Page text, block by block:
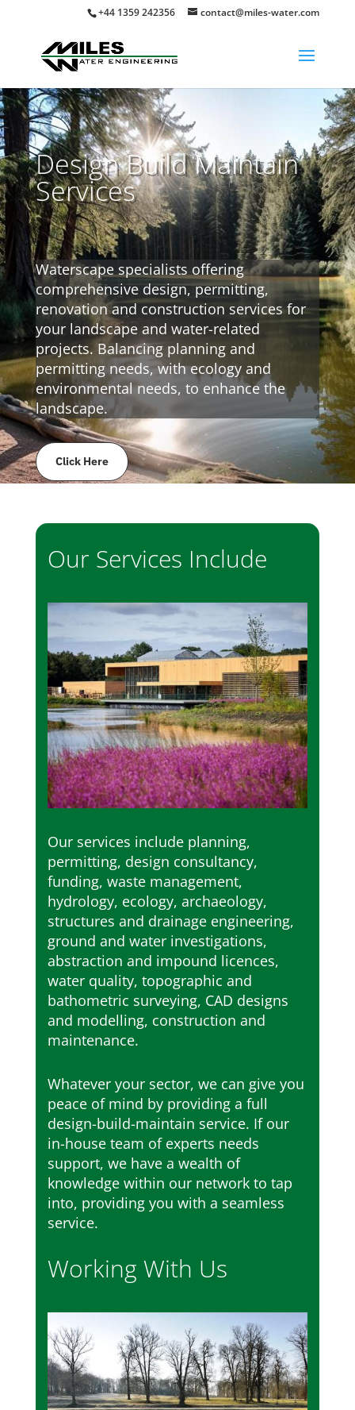
+44 1359 242356 contact@miles-water.com
Design Build Maintain
Services
Waterscape specialists offering
comprehensive design, permitting,
renovation and construction services for
your landscape and water-related
projects. Balancing planning and
permitting needs, with ecology and
environmental needs, to enhance the
landscape.
Click Here
Our Services Include
Our services include planning,
permitting, design consultancy,
funding, waste management,
hydrology, ecology, archaeology,
structures and drainage engineering,
ground and water investigations,
abstraction and impound licences,
water quality, topographic and
bathometric surveying, CAD designs
and modelling, construction and
maintenance.
Whatever your sector, we can give you
peace of mind by providing a full
design-build-maintain service. If our
in-house team of experts needs
support, we have a wealth of
knowledge within our network to tap
into, providing you with a seamless
service.
Working With Us